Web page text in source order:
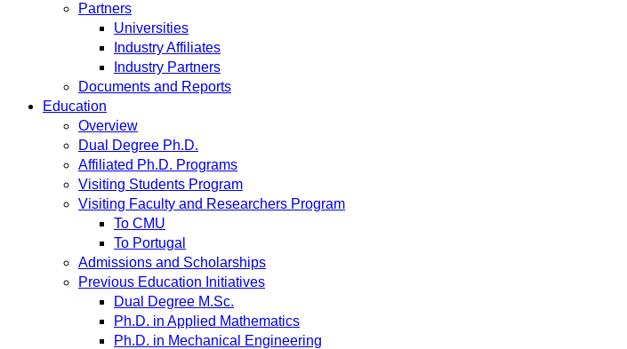
Partners
Universities
Industry Affiliates
Industry Partners
Documents and Reports
Education
Overview
Dual Degree Ph.D.
Affiliated Ph.D. Programs
Visiting Students Program
Visiting Faculty and Researchers Program
To CMU
To Portugal
Admissions and Scholarships
Previous Education Initiatives
Dual Degree M.Sc.
Ph.D. in Applied Mathematics
Ph.D. in Mechanical Engineering